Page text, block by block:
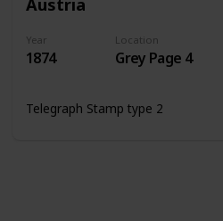
Year
1874
Location
Grey Page 4
Telegraph Stamp type 2